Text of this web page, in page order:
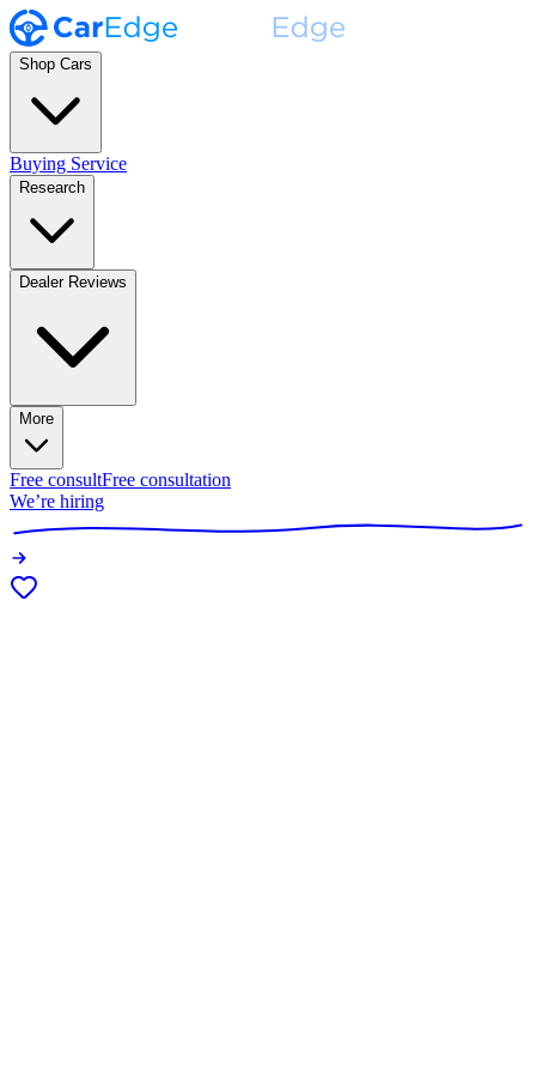
Shop Cars
Buying Service
Research
Dealer Reviews
More
Free consultFree consultation
We’re hiring